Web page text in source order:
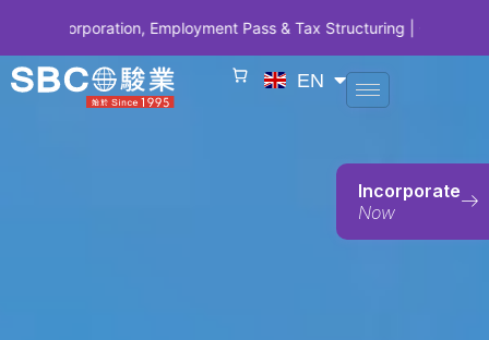
Employment Pass & Tax Structuring | CODE SBCSG10
Incorporate
Now
EN